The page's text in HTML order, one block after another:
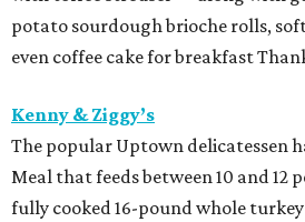
potato sourdough brioche rolls,
even coffee cake for breakfast
Kenny & Ziggy’s
The popular Uptown delicatessen
Meal that feeds between 10 and 12
fully cooked 16-pound whole